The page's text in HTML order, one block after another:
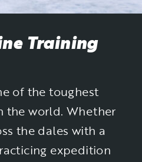
Training
of the toughest
the world. Whether
the dales with a
expedition